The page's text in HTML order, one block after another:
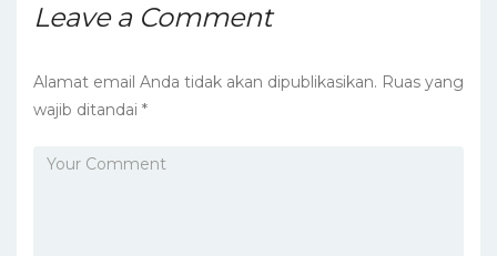
Leave a Comment
Alamat email Anda tidak akan dipublikasikan. Ruas yang
wajib ditandai *